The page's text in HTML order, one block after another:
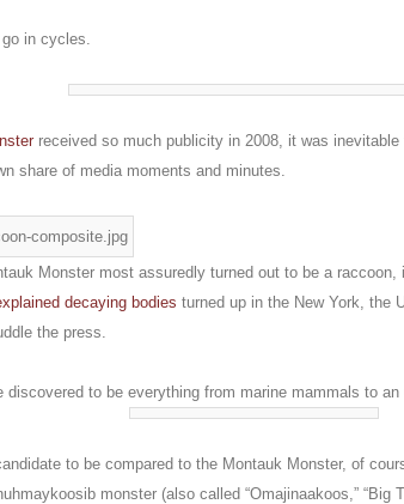
in cycles.
received so much publicity in 2008, it was
share of media moments and minutes.
Monster most assuredly turned out to be a raccoon,
decaying bodies turned up in the New York, the
the press.
discovered to be everything from marine mammals to
to be compared to the Montauk Monster, of
monster (also called “Omajinaakoos,” “Big